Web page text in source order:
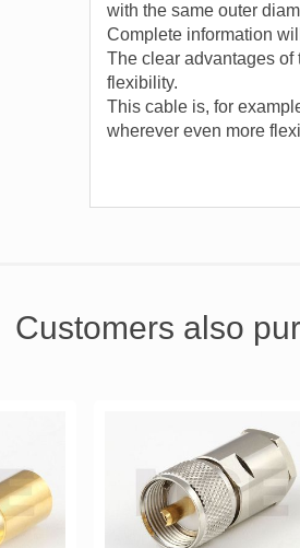
with the same outer
Complete information
The clear advantages
flexibility.
This cable is, for
wherever even more
Customers also